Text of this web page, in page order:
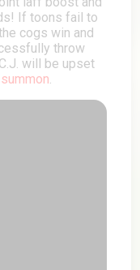
If toons fail to
cogs win and
throw
will be upset
.